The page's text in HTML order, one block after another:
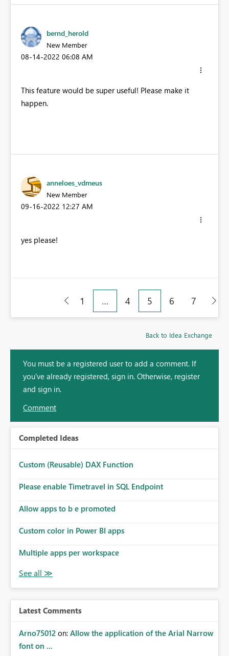
bernd_herold
New Member
‎08-14-2022 06:08 AM
This feature would be super useful! Please make it
happen.
anneloes_vdmeus
New Member
‎09-16-2022 12:27 AM
yes please!
1 … 4 5 6 7
Back to Idea Exchange
You must be a registered user to add a comment. If
you've already registered, sign in. Otherwise, register
and sign in.
Comment
Completed Ideas
Custom (Reusable) DAX Function
Please enable Timetravel in SQL Endpoint
Allow apps to b e promoted
Custom color in Power BI apps
Multiple apps per workspace
Latest Comments
Arno75012 on: Allow the application of the Arial Narrow
font on ...